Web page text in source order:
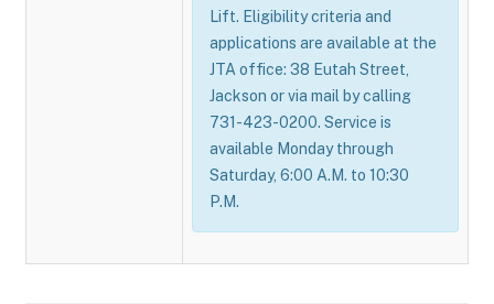
Lift. Eligibility criteria and
applications are available at the
JTA office: 38 Eutah Street,
Jackson or via mail by calling
731-423-0200. Service is
available Monday through
Saturday, 6:00 A.M. to 10:30
P.M.